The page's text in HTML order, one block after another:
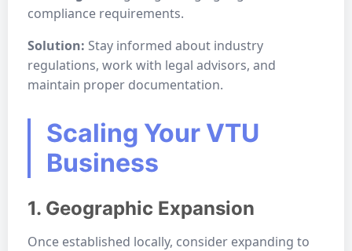
compliance requirements.
Solution: Stay informed about industry
regulations, work with legal advisors, and
maintain proper documentation.
Scaling Your VTU
Business
1. Geographic Expansion
Once established locally, consider expanding to